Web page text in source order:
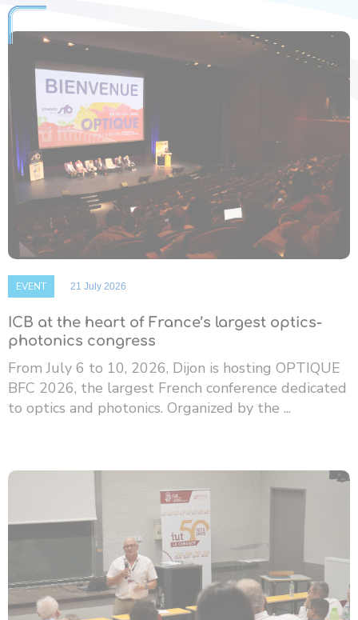
EVENT 21 July 2026
ICB at the heart of France’s largest optics-
photonics congress
From July 6 to 10, 2026, Dijon is hosting OPTIQUE
BFC 2026, the largest French conference dedicated
to optics and photonics. Organized by the ...